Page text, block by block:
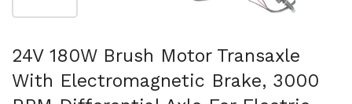
24V 180W Brush Motor Transaxle
With Electromagnetic Brake, 3000